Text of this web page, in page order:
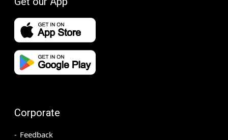
Corporate
Feedback